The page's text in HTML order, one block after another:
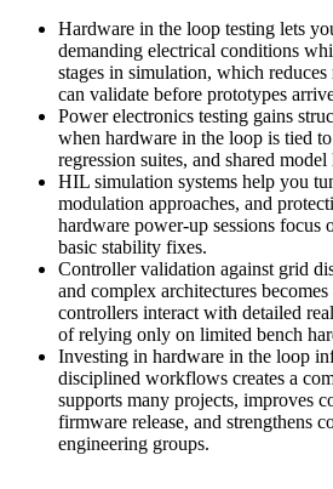
Hardware in the loop testing lets
demanding electrical conditions
stages in simulation, which
can validate before prototypes
Power electronics testing gains
when hardware in the loop is tied
regression suites, and shared model
HIL simulation systems help you
modulation approaches, and
hardware power-up sessions focus
basic stability fixes.
Controller validation against grid
and complex architectures
controllers interact with detailed
of relying only on limited bench
Investing in hardware in the loop
disciplined workflows creates a
supports many projects, improves
firmware release, and strengthens
engineering groups.